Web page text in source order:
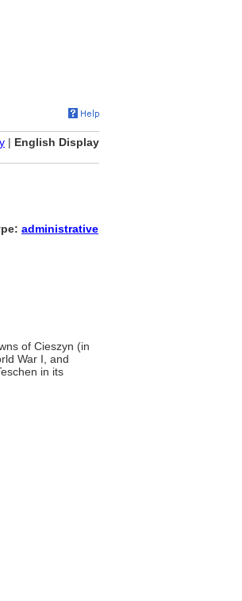
| English Display
administrative
of Cieszyn (in
War I, and
in its